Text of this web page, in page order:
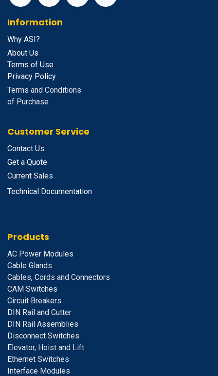
Information
Why ASI?
About Us
Terms of Use
Privacy Policy
Terms and Conditions
of Purchase
Customer Service
Contact Us
Get a Quote
Current Sales
Technical Documentation
Products
AC Power Modules
Cable Glands
Cables, Cords and Connectors
CAM Switches
Circuit Breakers
DIN Rail and Cutter
DIN Rail Assemblies
Disconnect Switches
Elevator, Hoist and Lift
Ethernet Switches
Interface Modules